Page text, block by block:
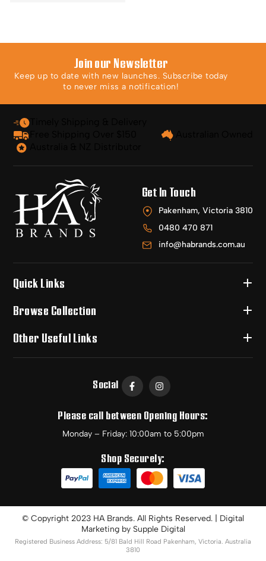
Join our Newsletter
Keep up to date with new launches. Subscribe today
to never miss a notification!
Get In Touch
Pakenham, Victoria 3810
0480 470 871
info@habrands.com.au
Quick Links
Browse Collection
Other Useful Links
Social
Please call between Opening Hours:
Monday – Friday: 10:00am to 5:00pm
Shop Securely:
© Copyright 2023 HA Brands. All Rights Reserved. | Digital
Marketing by Supple Digital
Registered Business Address: 5/81 Bald Hill Road Pakenham, Victoria. Australia
3810